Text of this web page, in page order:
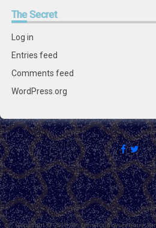
TheSecret
Log in
Entries feed
Comments feed
WordPress.org
Copyright © 2018 Citizens for Boysenberry